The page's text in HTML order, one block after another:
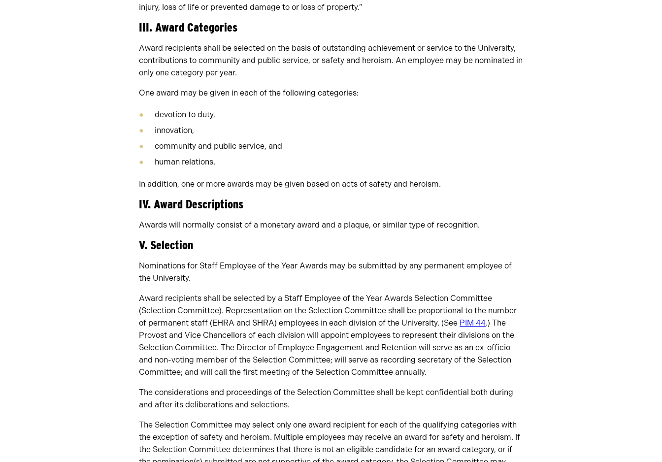
injury, loss of life or prevented damage to or loss of property.”
III. Award Categories
Award recipients shall be selected on the basis of outstanding achievement or service to the University,
contributions to community and public service, or safety and heroism. An employee may be nominated in
only one category per year.
One award may be given in each of the following categories:
devotion to duty,
innovation,
community and public service, and
human relations.
In addition, one or more awards may be given based on acts of safety and heroism.
IV. Award Descriptions
Awards will normally consist of a monetary award and a plaque, or similar type of recognition.
V. Selection
Nominations for Staff Employee of the Year Awards may be submitted by any permanent employee of
the University.
Award recipients shall be selected by a Staff Employee of the Year Awards Selection Committee
(Selection Committee). Representation on the Selection Committee shall be proportional to the number
of permanent staff (EHRA and SHRA) employees in each division of the University. (See PIM 44.) The
Provost and Vice Chancellors of each division will appoint employees to represent their divisions on the
Selection Committee. The Director of Employee Engagement and Retention will serve as an ex-officio
and non-voting member of the Selection Committee; will serve as recording secretary of the Selection
Committee; and will call the first meeting of the Selection Committee annually.
The considerations and proceedings of the Selection Committee shall be kept confidential both during
and after its deliberations and selections.
The Selection Committee may select only one award recipient for each of the qualifying categories with
the exception of safety and heroism. Multiple employees may receive an award for safety and heroism. If
the Selection Committee determines that there is not an eligible candidate for an award category, or if